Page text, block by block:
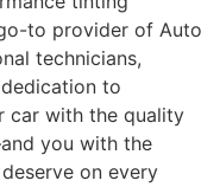
to provider of Auto
technicians,
to
car with the quality
you with the
on every